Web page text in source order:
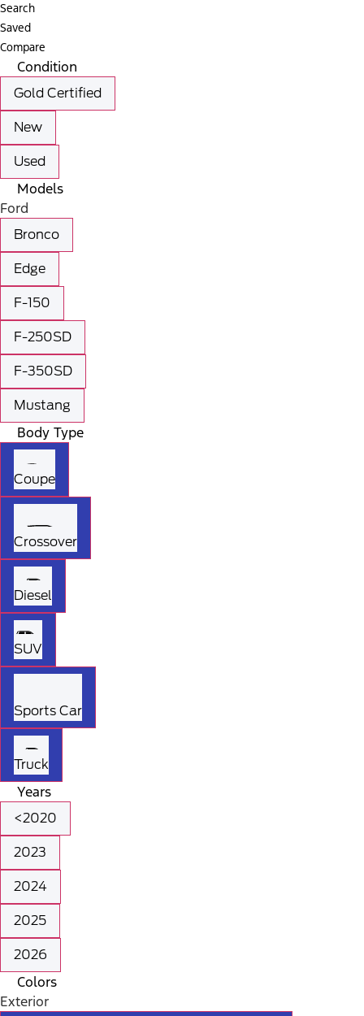
Search
Saved
Compare
Condition
Gold Certified
New
Used
Models
Ford
Bronco
Edge
F-150
F-250SD
F-350SD
Mustang
Body Type
Coupe
Crossover
Diesel
SUV
Sports Car
Truck
Years
<2020
2023
2024
2025
2026
Colors
Exterior